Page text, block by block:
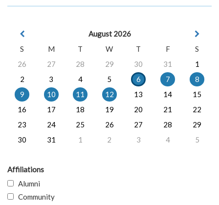
August 2026
S
M T W T F
S
26
27 28 29 30 31
1
2
3 4 5 6 7
8
9
10 11 12 13 14
15
16
17 18 19 20 21
22
23
24 25 26 27 28
29
30
31 1 2 3 4 5
Affiliations
Alumni
Community